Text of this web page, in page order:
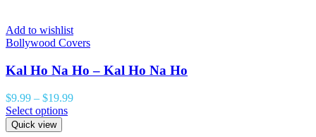
Add to wishlist
Bollywood Covers
Kal Ho Na Ho – Kal Ho Na Ho
$9.99 – $19.99
Select options
Quick view